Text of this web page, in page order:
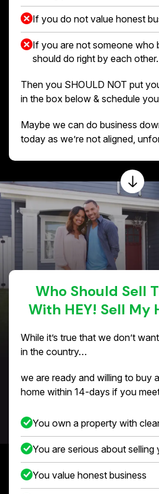
If you do not value honest
If you are not someone who
should do right by each other.
Then you SHOULD NOT put
in the box below & schedule
Maybe we can do business
today as we’re not aligned,
Who Should Sell
With HEY! Sell My
While it’s true that we don’t
in the country…
we are ready and willing to buy
home within 14-days if you
You own a property with
You are serious about
You value honest business